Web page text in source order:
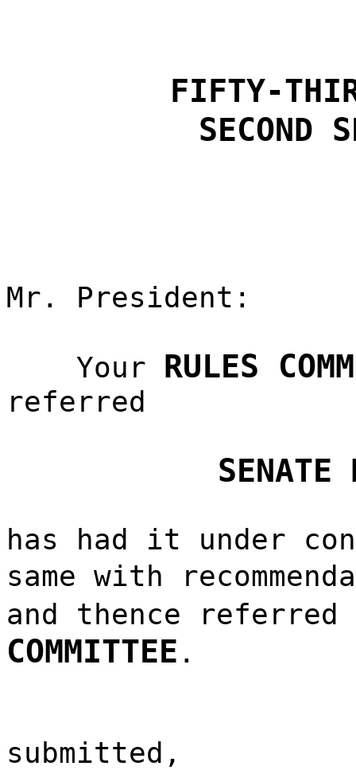
FIFTY-
SECOND
Mr. President:
Your RULES
referred
SENATE
has had it under
same with
and thence
COMMITTEE .
submitted,